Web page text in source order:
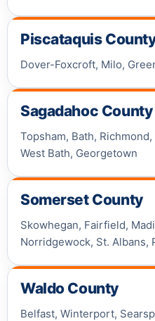
Piscataquis
Dover-Foxcroft, Milo,
Sagadahoc County
Topsham, Bath,
West Bath, Georgetown
Somerset County
Skowhegan, Fairfield,
Norridgewock, St. Albans,
Waldo County
Belfast, Winterport,